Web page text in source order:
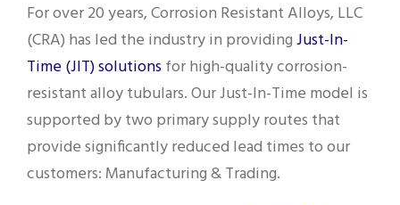
For over 20 years, Corrosion Resistant Alloys, LLC
(CRA) has led the industry in providingJust-In-
Time (JIT) solutionsfor high-quality corrosion-
resistant alloy tubulars. Our Just-In-Time model is
supported by two primary supply routes that
provide significantly reduced lead times to our
customers: Manufacturing & Trading.